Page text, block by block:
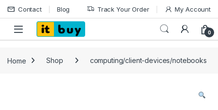
Skip to navigation
Skip to content
Contact Blog Track Your Order My Account
Open 0
Home Shop computing/client-devices/notebooks